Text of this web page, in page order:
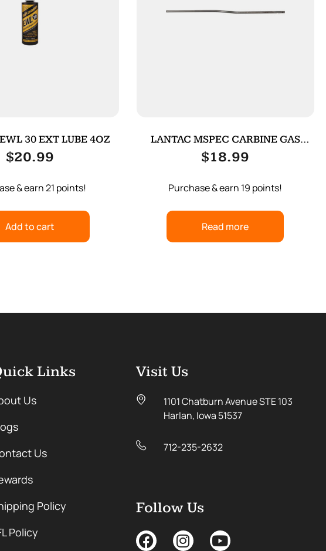
30 EXT LUBE 4OZ
$20.99
& earn 21 points!
Add to cart
LANTAC MSPEC CARBINE GAS
TUBE SS
$18.99
Purchase & earn 19 points!
Read more
Links
Us
Us
Policy
Policy
Visit Us
1101 Chatburn Avenue STE 103
Harlan, Iowa 51537
712-235-2632
Follow Us